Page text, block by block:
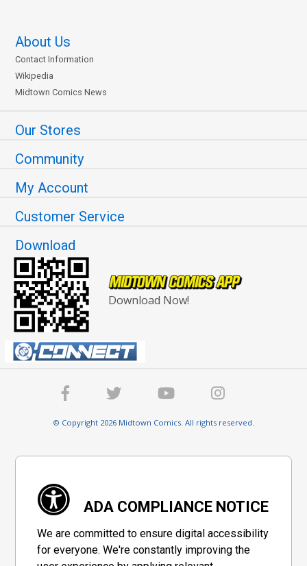
About Us
Contact Information
Wikipedia
Midtown Comics News
Our Stores
Community
My Account
Customer Service
Download
Download Now!
© Copyright 2026 Midtown Comics. All rights reserved.
ADA COMPLIANCE NOTICE
We are committed to ensure digital accessibility
for everyone. We're constantly improving the